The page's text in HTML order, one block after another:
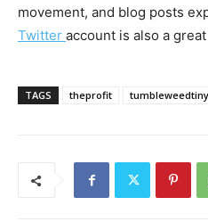
movement, and blog posts
Twitter account is also a
TAGS theprofit